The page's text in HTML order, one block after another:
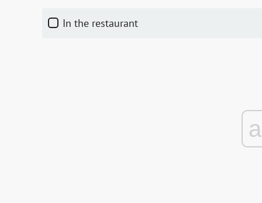
In the restaurant